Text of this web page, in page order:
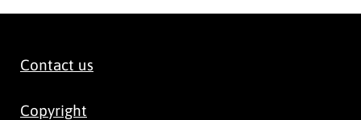
Contact us
Copyright